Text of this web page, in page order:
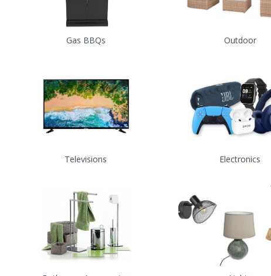
Gas BBQs Outdoor
Televisions Electronics